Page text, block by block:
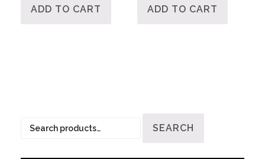
ADD TO CART ADD TO CART
SEARCH